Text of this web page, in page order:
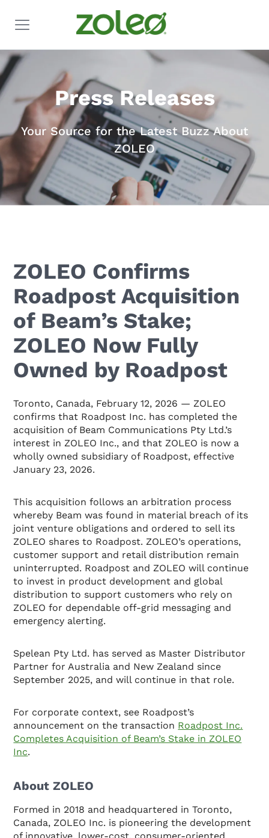
Press Releases
Your Source for the Latest Buzz About
ZOLEO
ZOLEO Confirms
Roadpost Acquisition
of Beam’s Stake;
ZOLEO Now Fully
Owned by Roadpost
Toronto, Canada, February 12, 2026 — ZOLEO
confirms that Roadpost Inc. has completed the
acquisition of Beam Communications Pty Ltd.’s
interest in ZOLEO Inc., and that ZOLEO is now a
wholly owned subsidiary of Roadpost, effective
January 23, 2026.
This acquisition follows an arbitration process
whereby Beam was found in material breach of its
joint venture obligations and ordered to sell its
ZOLEO shares to Roadpost. ZOLEO’s operations,
customer support and retail distribution remain
uninterrupted. Roadpost and ZOLEO will continue
to invest in product development and global
distribution to support customers who rely on
ZOLEO for dependable off-grid messaging and
emergency alerting.
Spelean Pty Ltd. has served as Master Distributor
Partner for Australia and New Zealand since
September 2025, and will continue in that role.
For corporate context, see Roadpost’s
announcement on the transaction Roadpost Inc.
Completes Acquisition of Beam’s Stake in ZOLEO
Inc.
About ZOLEO
Formed in 2018 and headquartered in Toronto,
Canada, ZOLEO Inc. is pioneering the development